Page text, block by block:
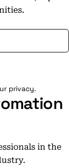
privacy.
in the